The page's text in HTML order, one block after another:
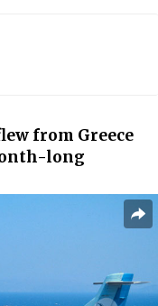
from Greece
long